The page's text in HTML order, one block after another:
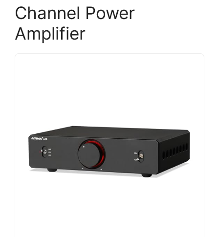
Channel Power
Amplifier